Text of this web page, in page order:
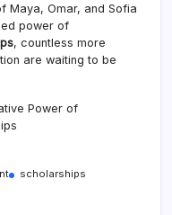
Maya, Omar, and Sofia
power of
, countless more
are waiting to be
scholarships